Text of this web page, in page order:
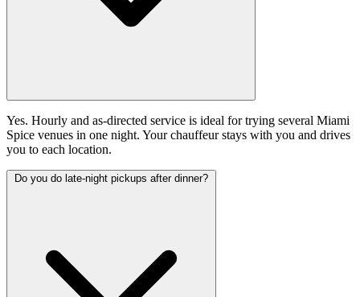
Yes. Hourly and as-directed service is ideal for trying several Miami
Spice venues in one night. Your chauffeur stays with you and drives
you to each location.
Do you do late-night pickups after dinner?